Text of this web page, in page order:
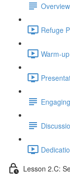
Overview
Refuge
Warm-
Lesson 2.C: